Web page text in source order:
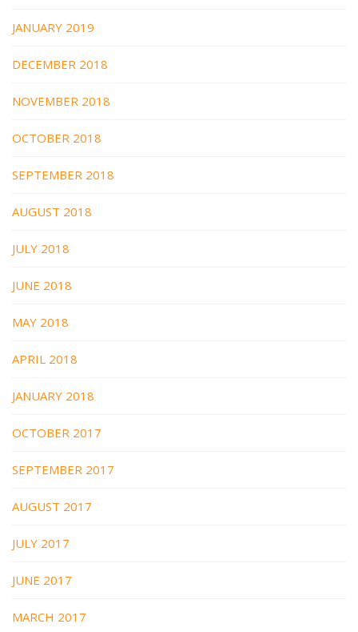
JANUARY 2019
DECEMBER 2018
NOVEMBER 2018
OCTOBER 2018
SEPTEMBER 2018
AUGUST 2018
JULY 2018
JUNE 2018
MAY 2018
APRIL 2018
JANUARY 2018
OCTOBER 2017
SEPTEMBER 2017
AUGUST 2017
JULY 2017
JUNE 2017
MARCH 2017